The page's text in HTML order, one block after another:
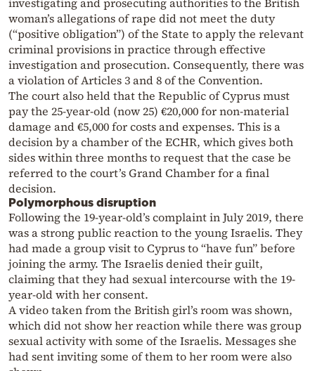
woman’s allegations of rape did not meet the duty
(“positive obligation”) of the State to apply the relevant
criminal provisions in practice through effective
investigation and prosecution. Consequently, there was
a violation of Articles 3 and 8 of the Convention.
The court also held that the Republic of Cyprus must
pay the 25-year-old (now 25) €20,000 for non-material
damage and €5,000 for costs and expenses. This is a
decision by a chamber of the ECHR, which gives both
sides within three months to request that the case be
referred to the court’s Grand Chamber for a final
decision.
Polymorphous disruption
Following the 19-year-old’s complaint in July 2019, there
was a strong public reaction to the young Israelis. They
had made a group visit to Cyprus to “have fun” before
joining the army. The Israelis denied their guilt,
claiming that they had sexual intercourse with the 19-
year-old with her consent.
A video taken from the British girl’s room was shown,
which did not show her reaction while there was group
sexual activity with some of the Israelis. Messages she
had sent inviting some of them to her room were also